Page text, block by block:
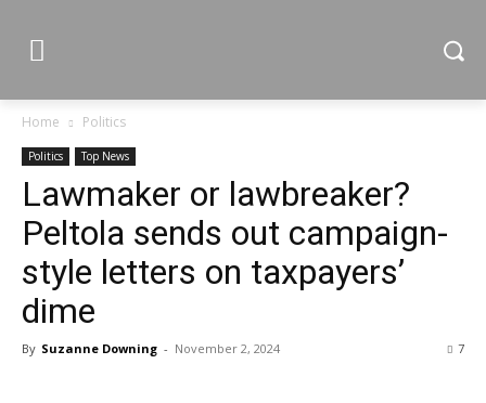
Home Politics
Politics Top News
Lawmaker or lawbreaker?
Peltola sends out campaign-
style letters on taxpayers’
dime
By Suzanne Downing - November 2, 2024 7